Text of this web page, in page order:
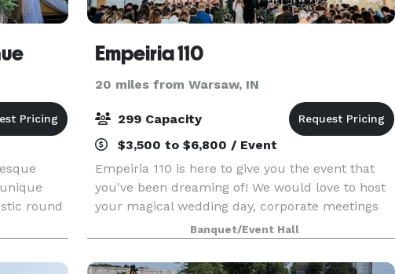
round
wedding
a picture
Empeiria 110
20 miles from Warsaw, IN
299 Capacity
$3,500 to $6,800 / Event
Empeiria 110 is here to give you the event that
you've been dreaming of! We would love to host
your magical wedding day, corporate meetings
and parties, charitable events, parties and
celebrations, reunions, and more. We offer a new
trendy
Banquet/Event Hall